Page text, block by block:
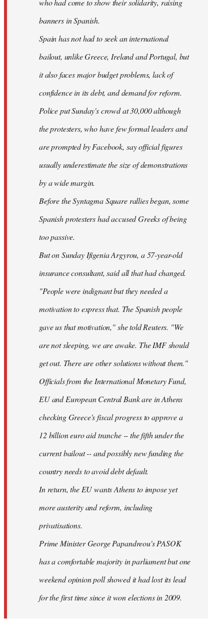
who had come to show their solidarity, raising
banners in Spanish.
Spain has not had to seek an international
bailout, unlike Greece, Ireland and Portugal, but
it also faces major budget problems, lack of
confidence in its debt, and demand for reform.
Police put Sunday's crowd at 30,000 although
the protesters, who have few formal leaders and
are prompted by Facebook, say official figures
usually underestimate the size of demonstrations
by a wide margin.
Before the Syntagma Square rallies began, some
Spanish protesters had accused Greeks of being
too passive.
But on Sunday Ifigenia Argyrou, a 57-year-old
insurance consultant, said all that had changed.
"People were indignant but they needed a
motivation to express that. The Spanish people
gave us that motivation," she told Reuters. "We
are not sleeping, we are awake. The IMF should
get out. There are other solutions without them."
Officials from the International Monetary Fund,
EU and European Central Bank are in Athens
checking Greece's fiscal progress to approve a
12 billion euro aid tranche -- the fifth under the
current bailout -- and possibly new funding the
country needs to avoid debt default.
In return, the EU wants Athens to impose yet
more austerity and reform, including
privatisations.
Prime Minister George Papandreou's PASOK
has a comfortable majority in parliament but one
weekend opinion poll showed it had lost its lead
for the first time since it won elections in 2009.